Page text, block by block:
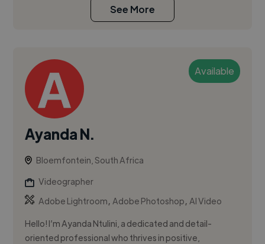
See More
Available
Ayanda N.
Bloemfontein, South Africa
Videographer
Adobe Lightroom,Adobe Photoshop,AI Video
Hello! I’m Ayanda Ntulini, a dedicated and detail-
oriented professional who thrives in positive,